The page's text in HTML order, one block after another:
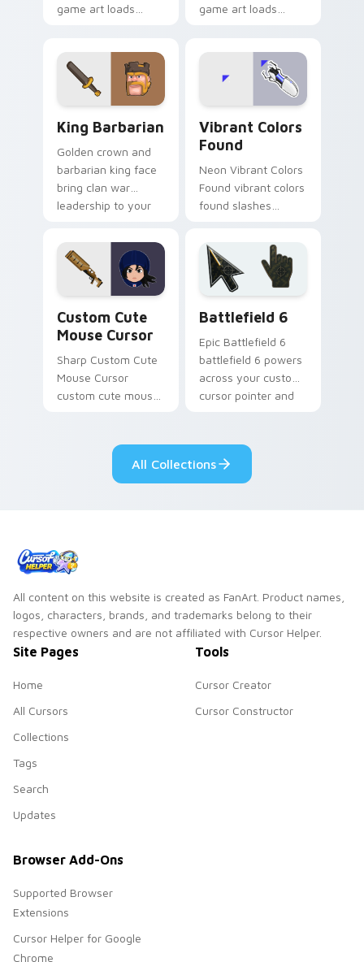
game art loads
game custom cursor
energy.
game art loads
game custom cursor
energy.
King Barbarian
Golden crown and
barbarian king face
bring clan war
leadership to your
mobile strategy flair.
Vibrant Colors
Found
Neon Vibrant Colors
Found vibrant colors
found slashes
cursor tabs with
esports stream flair.
Custom Cute
Mouse Cursor
Sharp Custom Cute
Mouse Cursor
custom cute mouse
video game custom
cursor energy.
Battlefield 6
Epic Battlefield 6
battlefield 6 powers
across your custom
cursor pointer and
All Collections
All content on this website is created as FanArt. Product names,
logos, characters, brands, and trademarks belong to their
respective owners and are not affiliated with Cursor Helper.
Site Pages
Home
All Cursors
Collections
Tags
Search
Updates
Tools
Cursor Creator
Cursor Constructor
Browser Add-Ons
Supported Browser
Extensions
Cursor Helper for Google
Chrome